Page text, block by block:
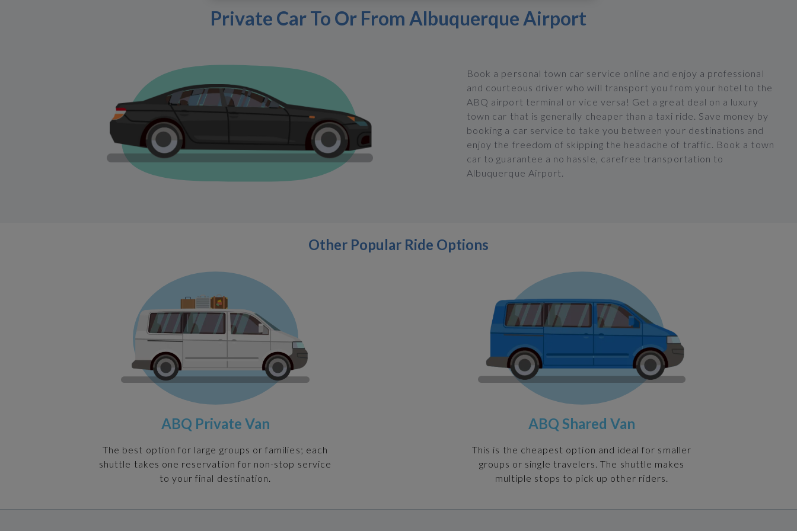
Private Car To Or From Albuquerque Airport
Book a personal town car service online and enjoy a professional
and courteous driver who will transport you from your hotel to the
ABQ airport terminal or vice versa! Get a great deal on a luxury
town car that is generally cheaper than a taxi ride. Save money by
booking a car service to take you between your destinations and
enjoy the freedom of skipping the headache of traffic. Book a town
car to guarantee a no hassle, carefree transportation to
Albuquerque Airport.
Other Popular Ride Options
ABQ Private Van
The best option for large groups or families; each
shuttle takes one reservation for non-stop service
to your final destination.
ABQ Shared Van
This is the cheapest option and ideal for smaller
groups or single travelers. The shuttle makes
multiple stops to pick up other riders.